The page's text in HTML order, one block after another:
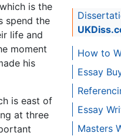
is the
spend the
life and
moment
his
is east of
at three
How to
Essay
Essay
Masters